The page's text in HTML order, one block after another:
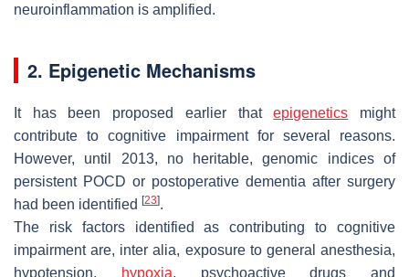
neuroinflammation is amplified.
2. Epigenetic Mechanisms
It has been proposed earlier thatepigenetics might
contribute to cognitive impairment for several reasons.
However, until 2013, no heritable, genomic indices of
persistent POCD or postoperative dementia after surgery
had been identified [23].
The risk factors identified as contributing to cognitive
impairment are, inter alia, exposure to general anesthesia,
hypotension,
hypoxia, psychoactive drugs and